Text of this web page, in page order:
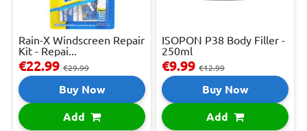
Rain-X Windscreen Repair
Kit - Repai...
€22.99 €29.99
Buy Now
Add
ISOPON P38 Body Filler -
250ml
€9.99 €12.99
Buy Now
Add